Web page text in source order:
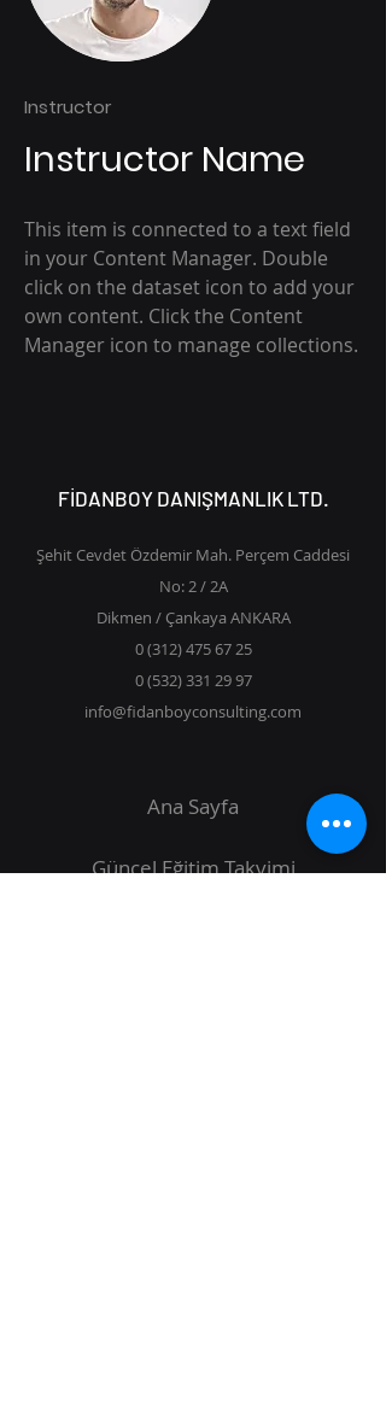
Instructor
Instructor Name
This item is connected to a text field
in your Content Manager. Double
click on the dataset icon to add your
own content. Click the Content
Manager icon to manage collections.
FİDANBOY DANIŞMANLIK LTD.
Şehit Cevdet Özdemir Mah. Perçem Caddesi
No: 2 / 2A
Dikmen / Çankaya ANKARA
0 (312) 475 67 25
0 (532) 331 29 97
info@fidanboyconsulting.com
Ana Sayfa
Güncel Eğitim Takvimi